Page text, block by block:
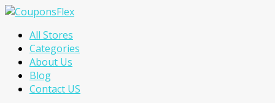
Skip
content
All Stores
Categories
About Us
Blog
Contact US